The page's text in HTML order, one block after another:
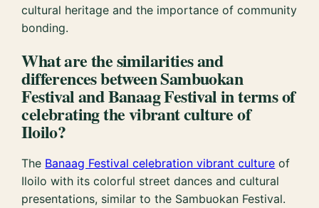
cultural heritage and the importance of community
bonding.
What are the similarities and
differences between Sambuokan
Festival and Banaag Festival in terms of
celebrating the vibrant culture of
Iloilo?
The Banaag Festival celebration vibrant culture of
Iloilo with its colorful street dances and cultural
presentations, similar to the Sambuokan Festival.